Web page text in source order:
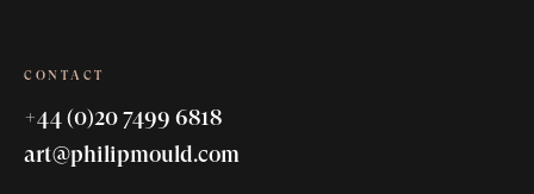
CONTACT
+44 (0)20 7499 6818
art@philipmould.com